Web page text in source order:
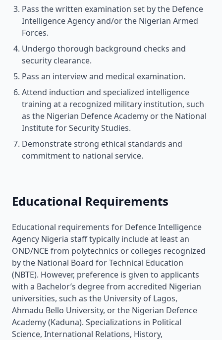
Pass the written examination set by the Defence
Intelligence Agency and/or the Nigerian Armed
Forces.
Undergo thorough background checks and
security clearance.
Pass an interview and medical examination.
Attend induction and specialized intelligence
training at a recognized military institution, such
as the Nigerian Defence Academy or the National
Institute for Security Studies.
Demonstrate strong ethical standards and
commitment to national service.
Educational Requirements
Educational requirements for Defence Intelligence
Agency Nigeria staff typically include at least an
OND/NCE from polytechnics or colleges recognized
by the National Board for Technical Education
(NBTE). However, preference is given to applicants
with a Bachelor’s degree from accredited Nigerian
universities, such as the University of Lagos,
Ahmadu Bello University, or the Nigerian Defence
Academy (Kaduna). Specializations in Political
Science, International Relations, History,